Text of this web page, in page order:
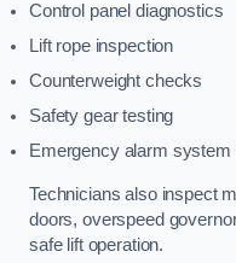
Control panel diagnostics
Lift rope inspection
Counterweight checks
Safety gear testing
Emergency alarm system
Technicians also inspect
doors, overspeed
safe lift operation.